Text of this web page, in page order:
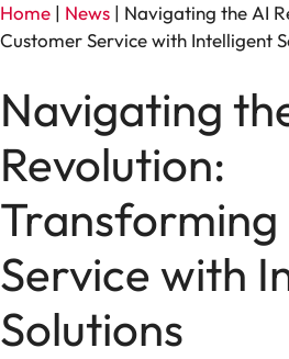
Home | News | Navigating the AI
Customer Service with Intelligent
Navigating
Revolution:
Service with
Solutions